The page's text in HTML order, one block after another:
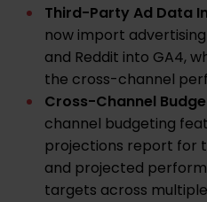
Third-Party Ad Data
now import
and Reddit into GA4,
the cross-channel
Cross-Channel
channel budgeting
projections report for
and projected
targets across